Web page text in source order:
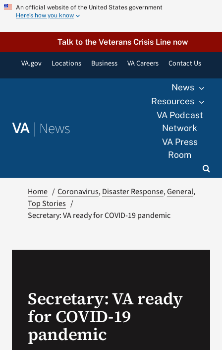
Skip
content
An official website of the United States government
Here’s how you know
Talk to the Veterans Crisis Line now
VA.gov Locations Business VA Careers Contact Us
VA | News
News
Resources
VA Podcast
Network
VA Press
Room
Home Coronavirus Disaster Response General
Top Stories
Secretary: VA ready for COVID-19 pandemic
Secretary: VA ready
for COVID-19
pandemic